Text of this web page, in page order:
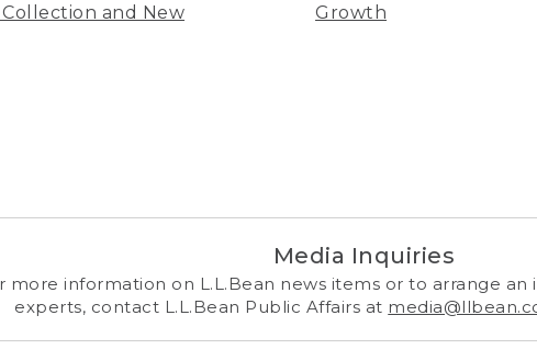
and New
Growth
Media Inquiries
more information on L.L.Bean news items or to arrange
experts, contact L.L.Bean Public Affairs at